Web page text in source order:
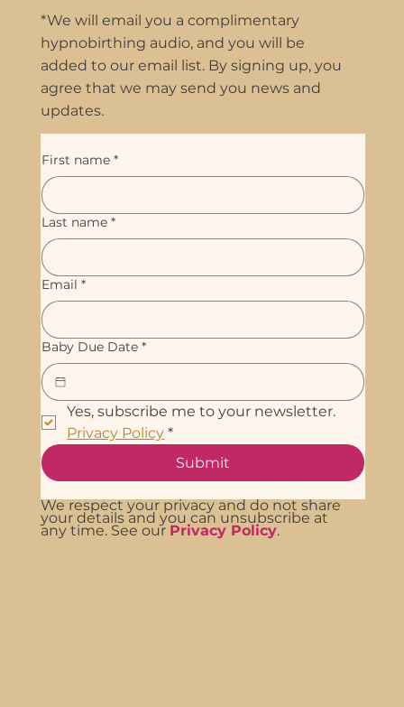
*We will email you a complimentary
hypnobirthing audio, and you will be
added to our email list. By signing up, you
agree that we may send you news and
updates.
First name *
Last name *
Email *
Baby Due Date *
Privacy Policy *
Submit
We respect your privacy and do not share
your details and you can unsubscribe at
any time. See our Privacy Policy.